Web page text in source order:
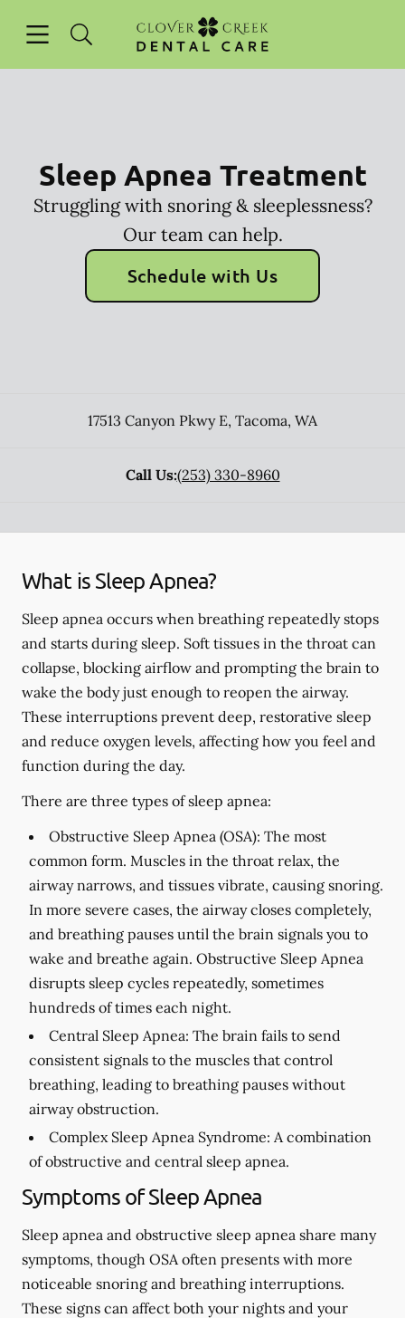
Go to Home Page
Sleep Apnea Treatment
Struggling with snoring & sleeplessness?
Our team can help.
Schedule with Us
17513 Canyon Pkwy E, Tacoma, WA
Call Us:(253) 330-8960
What is Sleep Apnea?
Sleep apnea occurs when breathing repeatedly stops
and starts during sleep. Soft tissues in the throat can
collapse, blocking airflow and prompting the brain to
wake the body just enough to reopen the airway.
These interruptions prevent deep, restorative sleep
and reduce oxygen levels, affecting how you feel and
function during the day.
There are three types of sleep apnea:
Obstructive Sleep Apnea (OSA): The most
common form. Muscles in the throat relax, the
airway narrows, and tissues vibrate, causing snoring.
In more severe cases, the airway closes completely,
and breathing pauses until the brain signals you to
wake and breathe again. Obstructive Sleep Apnea
disrupts sleep cycles repeatedly, sometimes
hundreds of times each night.
Central Sleep Apnea: The brain fails to send
consistent signals to the muscles that control
breathing, leading to breathing pauses without
airway obstruction.
Complex Sleep Apnea Syndrome: A combination
of obstructive and central sleep apnea.
Symptoms of Sleep Apnea
Sleep apnea and obstructive sleep apnea share many
symptoms, though OSA often presents with more
noticeable snoring and breathing interruptions.
These signs can affect both your nights and your